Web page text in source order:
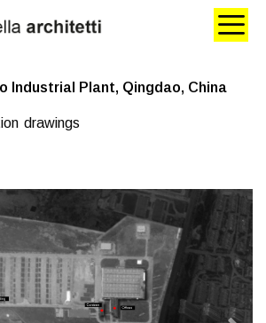
Industrial Plant, Qingdao, China
drawings